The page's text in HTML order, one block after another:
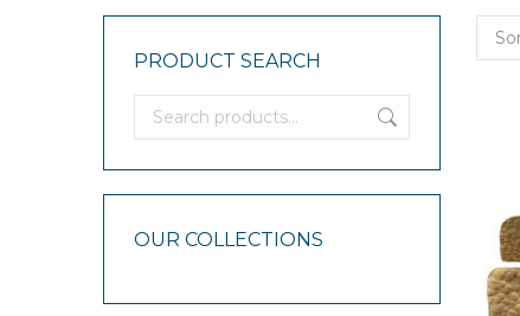
PRODUCT SEARCH
OUR COLLECTIONS